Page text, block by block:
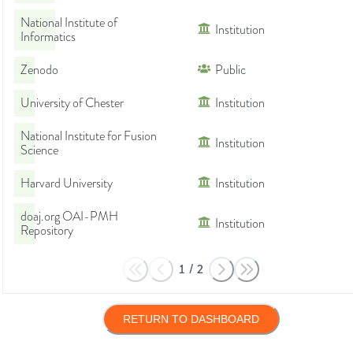
National Institute of
Informatics
Institution
Zenodo
Public
University of Chester
Institution
National Institute for Fusion
Science
Institution
Harvard University
Institution
doaj.org OAI-PMH
Repository
Institution
1 / 2
RETURN TO DASHBOARD